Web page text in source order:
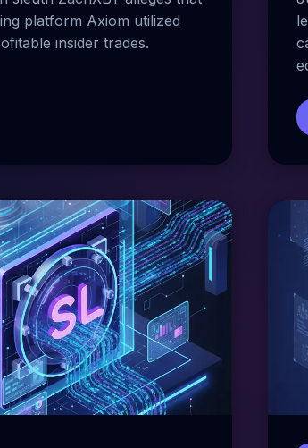
platform Axiom utilized
insider trades.